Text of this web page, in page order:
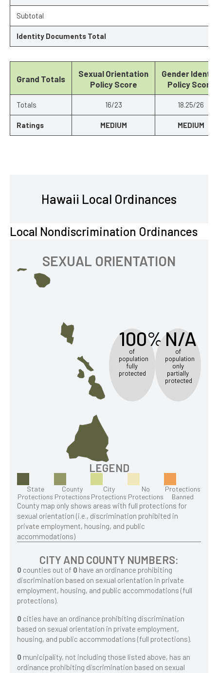
Subtotal
Identity Documents Total
Grand Totals
Sexual Orientation
Policy Score
Gender
Policy Score
Totals 16/23 18.25/26
Ratings MEDIUM MEDIUM
Hawaii Local Ordinances
Local Nondiscrimination Ordinances
SEXUAL ORIENTATION
100%
of
population
fully
protected
N/A
of
population
only
partially
protected
LEGEND
State
Protections
County
Protections
City
Protections
No
Protections
Protections
Banned
County map only shows areas with full protections for
sexual orientation (i.e., discrimination prohibited in
private employment, housing, and public
accommodations)
CITY AND COUNTY NUMBERS:
0 counties out of 0 have an ordinance prohibiting
discrimination based on sexual orientation in private
employment, housing, and public accommodations (full
protections).
0 cities have an ordinance prohibiting discrimination
based on sexual orientation in private employment,
housing, and public accommodations (full protections).
0 municipality, not including those listed above, has an
ordinance prohibiting discrimination based on sexual